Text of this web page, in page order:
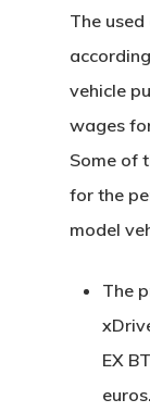
The
vehicle
wages
Some of
for the
model
The
EX
euros.